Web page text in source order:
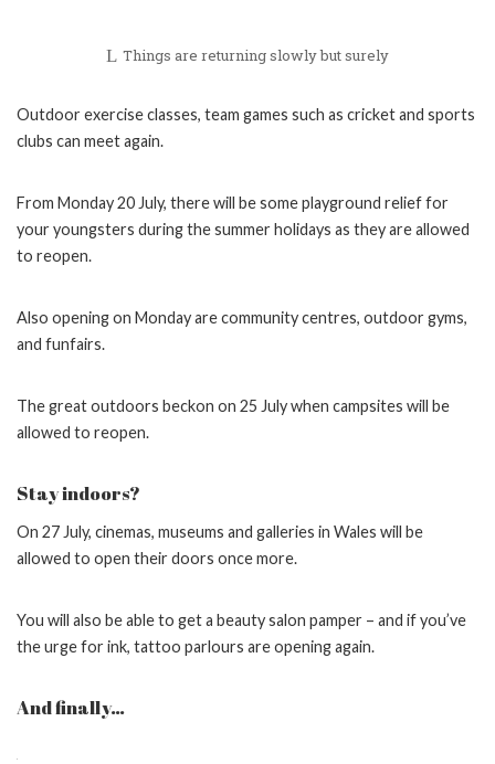
Things are returning slowly but surely
Outdoor exercise classes, team games such as cricket and sports
clubs can meet again.
From Monday 20 July, there will be some playground relief for
your youngsters during the summer holidays as they are allowed
to reopen.
Also opening on Monday are community centres, outdoor gyms,
and funfairs.
The great outdoors beckon on 25 July when campsites will be
allowed to reopen.
Stay indoors?
On 27 July, cinemas, museums and galleries in Wales will be
allowed to open their doors once more.
You will also be able to get a beauty salon pamper – and if you’ve
the urge for ink, tattoo parlours are opening again.
And finally…